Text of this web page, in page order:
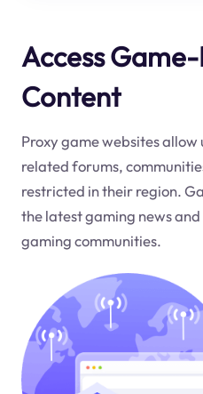
Access
Content
Proxy game websites allow
related forums,
restricted in their region.
the latest gaming news
gaming communities.